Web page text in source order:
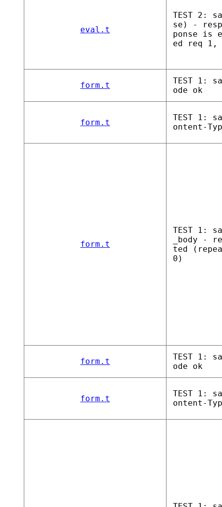
eval.t
TEST 2:
se) -
ponse is
ed req 1,
form.t
TEST 1:
ode ok
form.t
TEST 1:
ontent-
form.t
TEST 1:
_body -
ted
0)
form.t
TEST 1:
ode ok
form.t
TEST 1:
ontent-